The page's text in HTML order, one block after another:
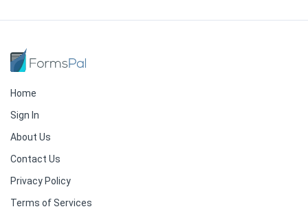
Home
Sign In
About Us
Contact Us
Privacy Policy
Terms of Services